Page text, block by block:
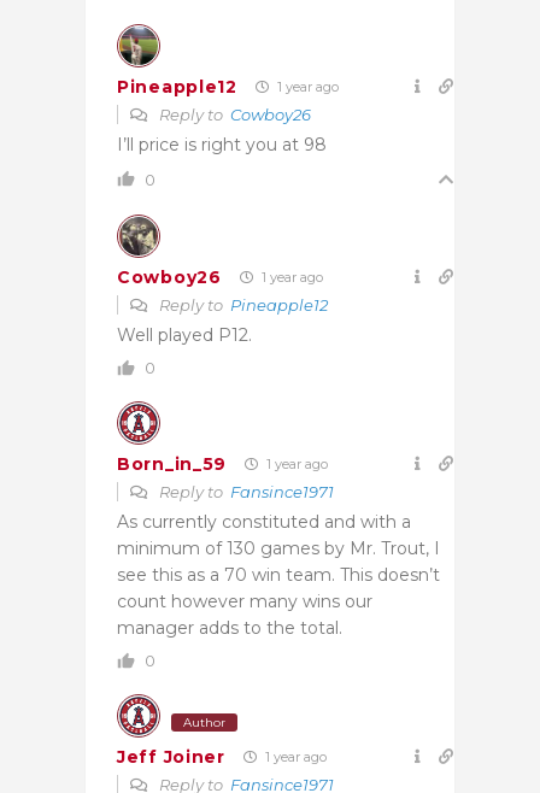
Pineapple12 1 year ago
Reply to Cowboy26
I’ll price is right you at 98
0
Cowboy26 1 year ago
Reply to Pineapple12
Well played P12.
0
Born_in_59 1 year ago
Reply to Fansince1971
As currently constituted and with a
minimum of 130 games by Mr. Trout, I
see this as a 70 win team. This doesn’t
count however many wins our
manager adds to the total.
0
Author
Jeff Joiner 1 year ago
Reply to Fansince1971